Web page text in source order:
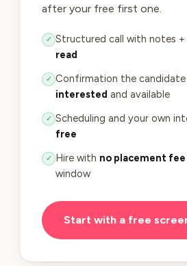
after your free first one.
✓ Structured call with notes +
read
✓ Confirmation the candidate
interested and available
✓ Scheduling and your own
free
✓ Hire with no placement fee
window
Start with a free